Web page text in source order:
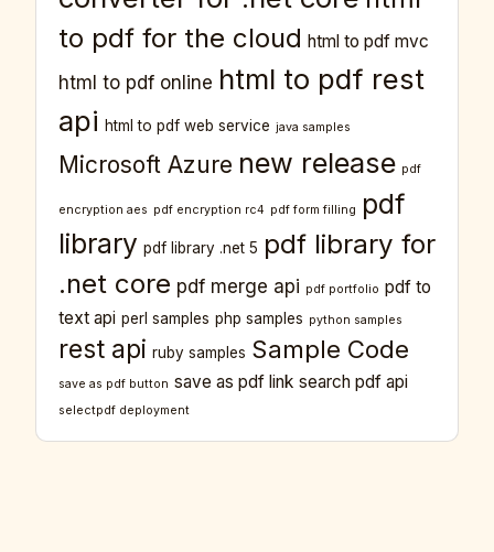
to pdf for the cloud html to pdf mvc
html to pdf online html to pdf rest
api html to pdf web service java samples
Microsoft Azure new release pdf
encryption aes pdf encryption rc4 pdf form filling
pdf
library pdf library .net 5 pdf library for
.net core pdf merge api pdf portfolio pdf to
text api perl samples php samples python samples
rest api ruby samples Sample Code
save as pdf button save as pdf link search pdf api
selectpdf deployment